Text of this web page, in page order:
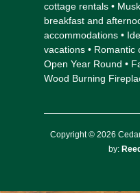
cottage rentals •
breakfast and
accommodations •
vacations • Romantic
Open Year Round •
Wood Burning
Copyright © 2026
by: